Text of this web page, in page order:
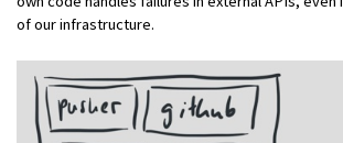
of our infrastructure.